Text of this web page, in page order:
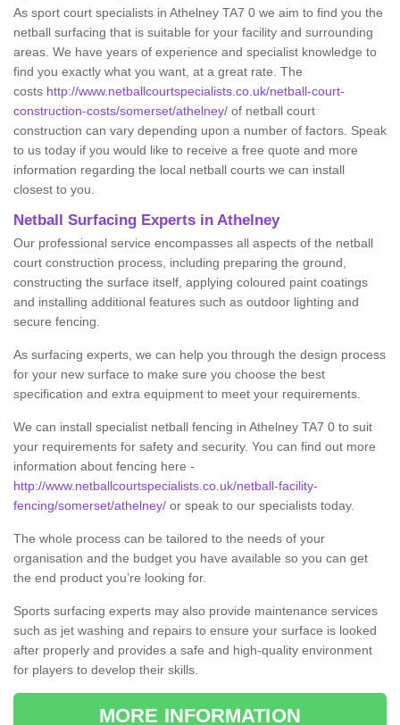
As sport court specialists in Athelney TA7 0 we aim to find you the
netball surfacing that is suitable for your facility and surrounding
areas. We have years of experience and specialist knowledge to
find you exactly what you want, at a great rate. The
costs http://www.netballcourtspecialists.co.uk/netball-court-
construction-costs/somerset/athelney/ of netball court
construction can vary depending upon a number of factors. Speak
to us today if you would like to receive a free quote and more
information regarding the local netball courts we can install
closest to you.
Netball Surfacing Experts in Athelney
Our professional service encompasses all aspects of the netball
court construction process, including preparing the ground,
constructing the surface itself, applying coloured paint coatings
and installing additional features such as outdoor lighting and
secure fencing.
As surfacing experts, we can help you through the design process
for your new surface to make sure you choose the best
specification and extra equipment to meet your requirements.
We can install specialist netball fencing in Athelney TA7 0 to suit
your requirements for safety and security. You can find out more
information about fencing here -
http://www.netballcourtspecialists.co.uk/netball-facility-
fencing/somerset/athelney/ or speak to our specialists today.
The whole process can be tailored to the needs of your
organisation and the budget you have available so you can get
the end product you’re looking for.
Sports surfacing experts may also provide maintenance services
such as jet washing and repairs to ensure your surface is looked
after properly and provides a safe and high-quality environment
for players to develop their skills.
MORE INFORMATION